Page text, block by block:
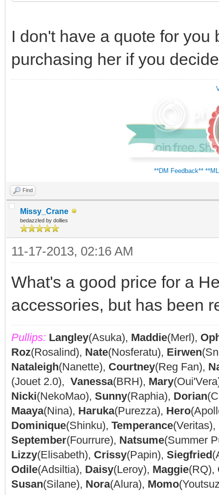
I don't have a quote for you
purchasing her if you
**DM Feedback**
Find
Missy_Crane
bedazzled by dollies
11-17-2013, 02:16 AM
What's a good price for a
accessories, but has been
Pullips: Langley(Asuka), Maddie(Merl),
Roz(Rosalind), Nate(Nosferatu), Eirwen
Nataleigh(Nanette), Courtney(Reg Fan),
(Jouet 2.0), Vanessa(BRH), Mary
Nicki(NekoMao), Sunny(Raphia), Dorian
Maaya(Nina), Haruka(Purezza), Hero
Dominique(Shinku), Temperance(Veritas),
September(Fourrure), Natsume(Summer
Lizzy(Elisabeth), Crissy(Papin), Siegfried
Odile(Adsiltia), Daisy(Leroy), Maggie(RQ),
Susan(Silane), Nora(Alura), Momo